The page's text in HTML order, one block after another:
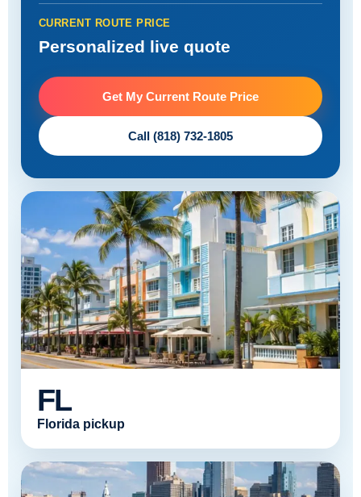
CURRENT ROUTE PRICE
Personalized live quote
Get My Current Route Price
Call (818) 732-1805
FL
Florida pickup